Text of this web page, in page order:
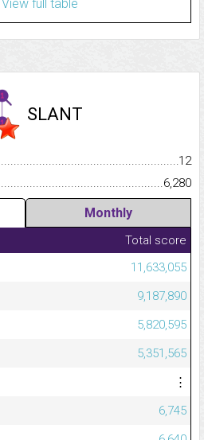
View full table
SLANT
12
6,280
Monthly
Total score
11,633,055
9,187,890
5,820,595
5,351,565
⋮
6,745